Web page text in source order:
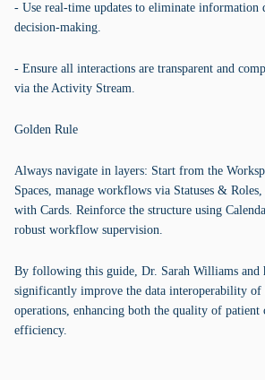
- Use real-time updates to eliminate information
decision-making.
- Ensure all interactions are transparent and
via the Activity Stream.
Golden Rule
Always navigate in layers: Start from the
Spaces, manage workflows via Statuses &
with Cards. Reinforce the structure using
robust workflow supervision.
By following this guide, Dr. Sarah Williams and
significantly improve the data interoperability of
operations, enhancing both the quality of patient
efficiency.